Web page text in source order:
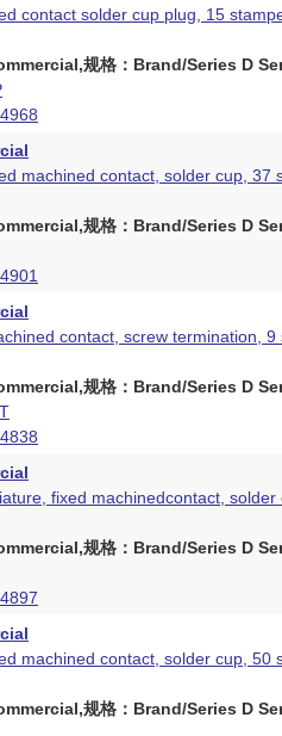
contact solder cup plug, 15
规格：Brand/Series D
machined contact, solder cup, 37
规格：Brand/Series D
contact, screw termination, 9
规格：Brand/Series D
fixed machinedcontact, solder
规格：Brand/Series D
machined contact, solder cup, 50
规格：Brand/Series D